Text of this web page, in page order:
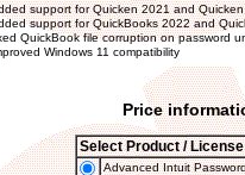
support for Quicken 2021 and
support for QuickBooks 2022 and
QuickBook file corruption on password
Windows 11 compatibility
Price
Select Product /
Advanced Intuit